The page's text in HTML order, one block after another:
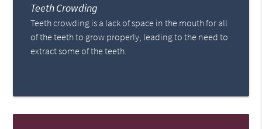
Teeth Crowding
Teeth crowding is a lack of space in the mouth for all
of the teeth to grow properly, leading to the need to
extract some of the teeth.